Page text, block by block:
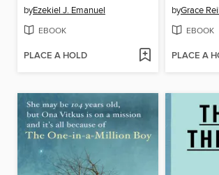
byEzekiel J. Emanuel
EBOOK
PLACE A HOLD
byGrace
EBOOK
PLACE A